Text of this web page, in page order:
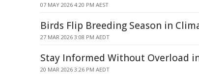
07 MAY 2026 4:20 PM AEST
Birds Flip Breeding Season in
27 MAR 2026 3:08 PM AEDT
Stay Informed Without Overload
20 MAR 2026 3:26 PM AEDT